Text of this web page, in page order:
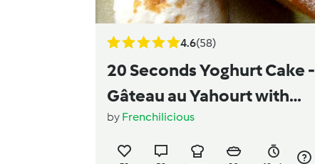
4.6(58)
20 Seconds Yoghurt Cake -
Gâteau au Yahourt with
Caramelized Apple
by Frenchilicious